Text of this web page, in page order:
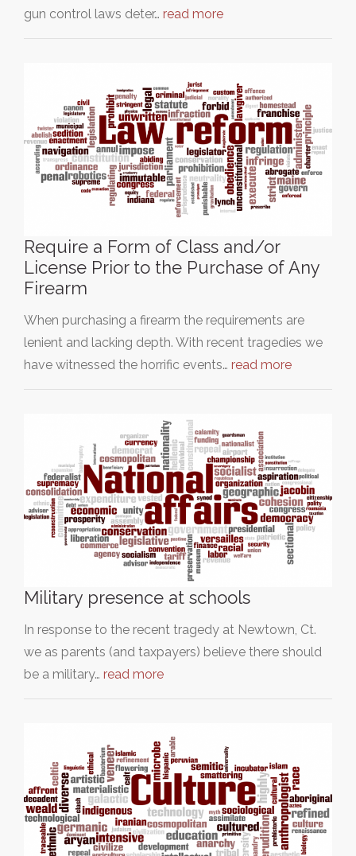
gun control laws deter… read more
Require a Form of Class and/or
License Prior to the Purchase of Any
Firearm
When purchasing a firearm the requirements are
lenient and lacking depth. With recent tragedies we
have witnessed the horrific events… read more
Military presence at schools
In response to the recent tragedy at Newtown, Ct.
we as parents (and taxpayers) believe there should
be a military… read more